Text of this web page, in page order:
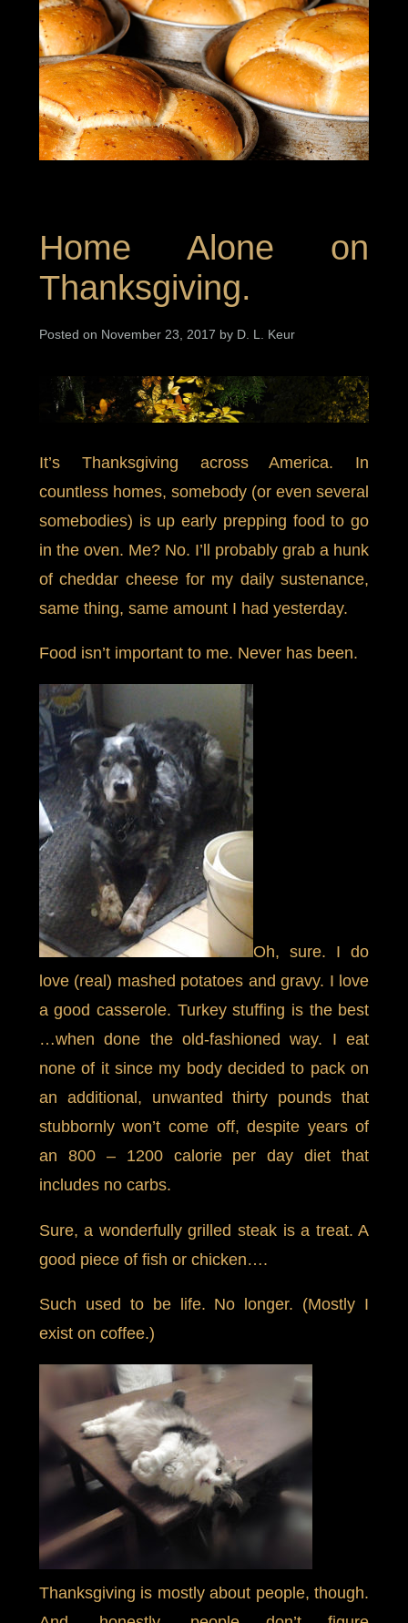
Home Alone on
Thanksgiving.
Posted on November 23, 2017 by D. L. Keur
It’s Thanksgiving across America. In
countless homes, somebody (or even several
somebodies) is up early prepping food to go
in the oven. Me? No. I’ll probably grab a hunk
of cheddar cheese for my daily sustenance,
same thing, same amount I had yesterday.
Food isn’t important to me. Never has been.
Oh, sure. I do
love (real) mashed potatoes and gravy. I love
a good casserole. Turkey stuffing is the best
…when done the old-fashioned way. I eat
none of it since my body decided to pack on
an additional, unwanted thirty pounds that
stubbornly won’t come off, despite years of
an 800 – 1200 calorie per day diet that
includes no carbs.
Sure, a wonderfully grilled steak is a treat. A
good piece of fish or chicken….
Such used to be life. No longer. (Mostly I
exist on coffee.)
Thanksgiving is mostly about people, though.